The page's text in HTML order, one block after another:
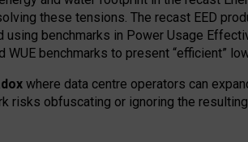
these tensions. The recast EED
using benchmarks in Power Usage
WUE benchmarks to present “efficient”
where data centre operators can
risks obfuscating or ignoring the